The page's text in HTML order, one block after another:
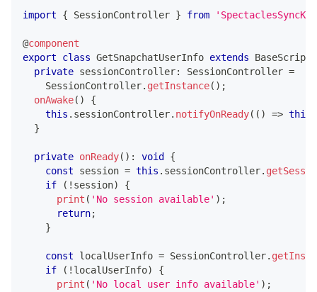
import { SessionController } from
@component
export
class GetSnapchatUserInfo extends
private sessionController: SessionController =
    SessionController
. getInstance( ) ;
onAwake( )
{
this . sessionController. notifyOnReady( ( ) => this
}
private onReady( ) : void
{
const session = this . sessionController.
if
( ! session)
{
print ( 'No session available' ) ;
return;
}
const localUserInfo = SessionController.
if
( ! localUserInfo)
{
print ( 'No local user info available' ) ;